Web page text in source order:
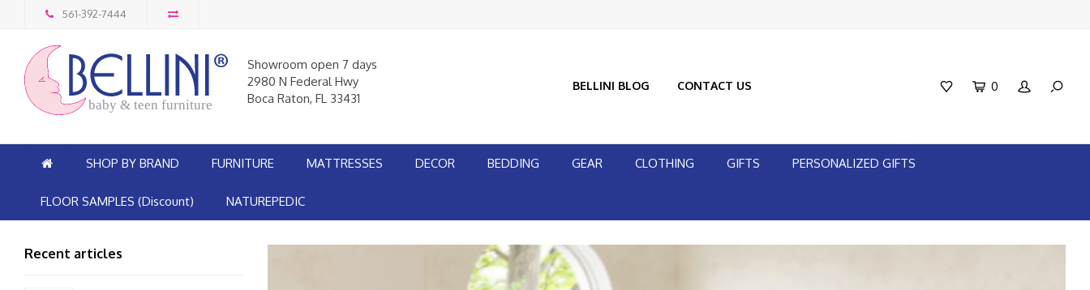
561-392-7444
baby & teen furniture
Showroom open 7 days
2980 N Federal Hwy
Boca Raton, FL 33431
BELLINI BLOG CONTACT US 0
SHOP BY BRAND FURNITURE MATTRESSES DECOR BEDDING GEAR CLOTHING GIFTS PERSONALIZED GIFTS
FLOOR SAMPLES (Discount) NATUREPEDIC
Recent articles